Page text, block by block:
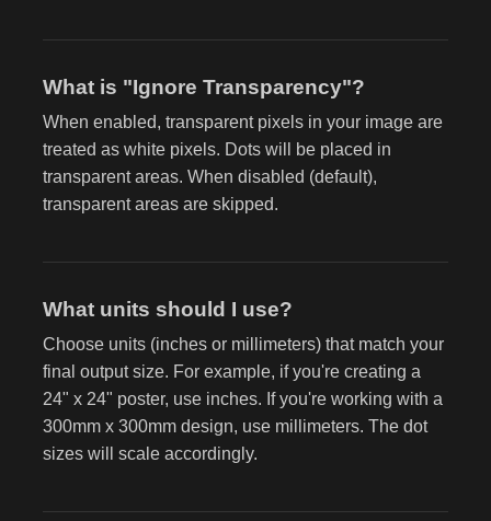
What is "Ignore Transparency"?
When enabled, transparent pixels in your image are
treated as white pixels. Dots will be placed in
transparent areas. When disabled (default),
transparent areas are skipped.
What units should I use?
Choose units (inches or millimeters) that match your
final output size. For example, if you're creating a
24" x 24" poster, use inches. If you're working with a
300mm x 300mm design, use millimeters. The dot
sizes will scale accordingly.